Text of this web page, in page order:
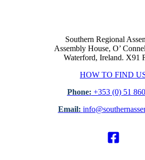
Southern Regional
Assembly House, O’
Waterford, Ireland. X91
HOW TO FIND
Phone: +353 (0) 51
Email: